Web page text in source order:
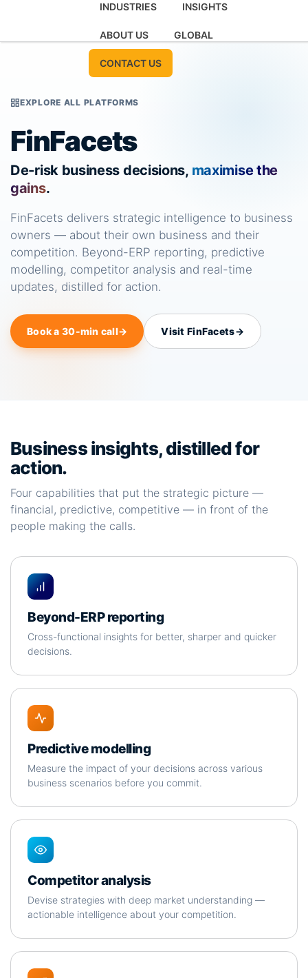
INDUSTRIES INSIGHTS
ABOUT US GLOBAL
CONTACT US
EXPLORE ALL PLATFORMS
FinFacets
De-risk business decisions, maximise the
gains.
FinFacets delivers strategic intelligence to business
owners — about their own business and their
competition. Beyond-ERP reporting, predictive
modelling, competitor analysis and real-time
updates, distilled for action.
Book a 30-min call→ Visit FinFacets→
Business insights, distilled for
action.
Four capabilities that put the strategic picture —
financial, predictive, competitive — in front of the
people making the calls.
Beyond-ERP reporting
Cross-functional insights for better, sharper and quicker
decisions.
Predictive modelling
Measure the impact of your decisions across various
business scenarios before you commit.
Competitor analysis
Devise strategies with deep market understanding —
actionable intelligence about your competition.